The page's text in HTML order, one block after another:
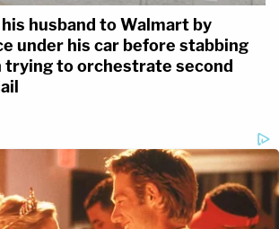
husband to Walmart by
under his car before stabbing
trying to orchestrate second